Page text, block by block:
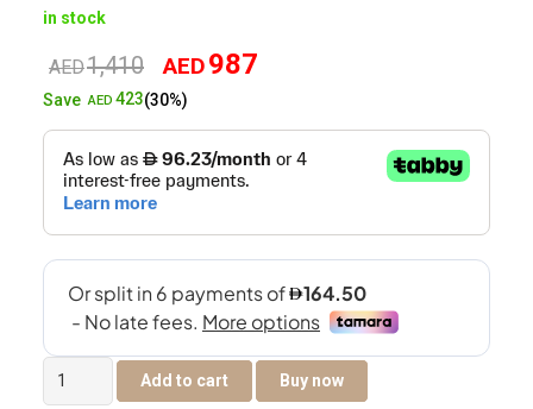
in stock
AED1,410
Original
price
AED1,410.
AED987
AED987.
SaveAED 423(30%)
Duke
Accent
Add to cart Buy now